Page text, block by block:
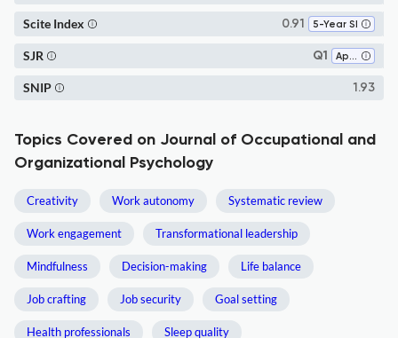
0.91 5-Year SI
Scite Index
Q1 Applied Psychology
SJR
1.93
SNIP
Topics Covered on Journal of Occupational and
Organizational Psychology
Creativity Work autonomy Systematic review
Work engagement Transformational leadership
Mindfulness Decision-making Life balance
Job crafting Job security Goal setting
Health professionals Sleep quality